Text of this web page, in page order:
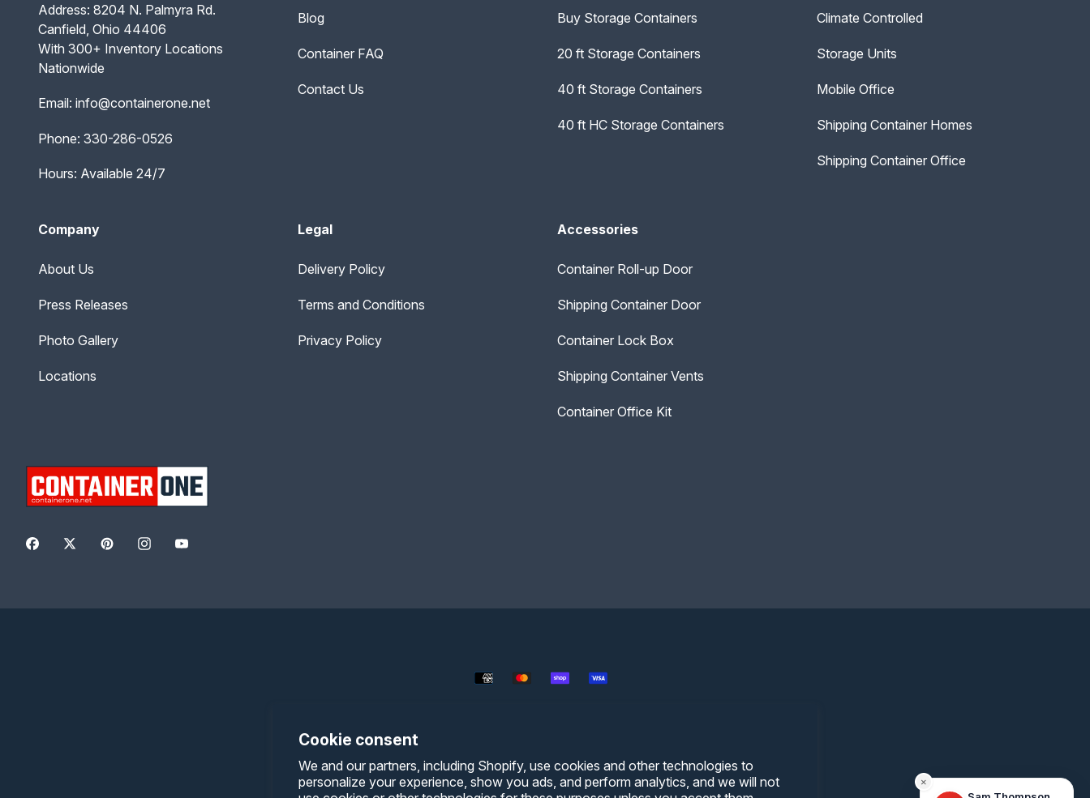
Cookie consent
We and our partners, including Shopify, use cookies and other technologies to
personalize your experience, show you ads, and perform analytics, and we will not
Address: 8204 N. Palmyra Rd.
Canfield, Ohio 44406
With 300+ Inventory Locations
Nationwide
Email: info@containerone.net
Phone: 330-286-0526
Hours: Available 24/7
Blog
Container FAQ
Contact Us
Buy Storage Containers
20 ft Storage Containers
40 ft Storage Containers
40 ft HC Storage Containers
Climate Controlled
Storage Units
Mobile Office
Shipping Container Homes
Shipping Container Office
Company
About Us
Press Releases
Photo Gallery
Locations
Legal
Delivery Policy
Terms and Conditions
Privacy Policy
Accessories
Container Roll-up Door
Shipping Container Door
Container Lock Box
Shipping Container Vents
Container Office Kit
FacebookTwitterPinterestInstagramYouTube
Payment